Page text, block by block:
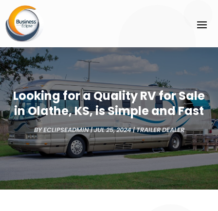
Looking for a Quality RV for Sale
in Olathe, KS, is Simple and Fast
BYECLIPSEADMIN|JUL 25, 2024|TRAILER DEALER